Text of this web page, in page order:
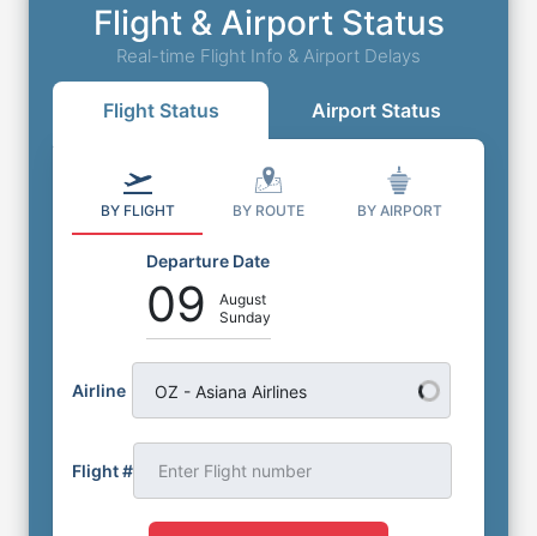
Flight & Airport Status
Real-time Flight Info & Airport Delays
Flight Status Airport Status
BY FLIGHT BY ROUTE BY AIRPORT
Departure Date
09
August
Sunday
Airline OZ - Asiana Airlines
Flight #